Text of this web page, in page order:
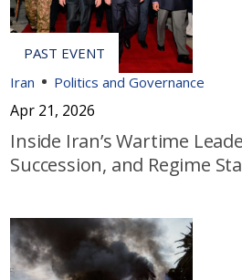
Iran Politics and Governance
Apr 21, 2026
Inside Iran’s Wartime
Succession, and Regime